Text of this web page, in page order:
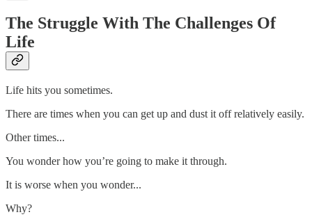
The Struggle With The Challenges Of
Life
Life hits you sometimes.
There are times when you can get up and dust it off relatively easily.
Other times...
You wonder how you’re going to make it through.
It is worse when you wonder...
Why?